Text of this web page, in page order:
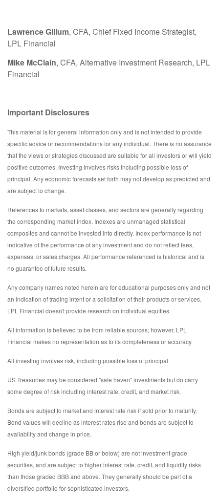
Lawrence Gillum, CFA, Chief Fixed Income Strategist,
LPL Financial
Mike McClain, CFA, Alternative Investment Research, LPL
Financial
Important Disclosures
This material is for general information only and is not intended to provide
specific advice or recommendations for any individual. There is no assurance
that the views or strategies discussed are suitable for all investors or will yield
positive outcomes. Investing involves risks including possible loss of
principal. Any economic forecasts set forth may not develop as predicted and
are subject to change.
References to markets, asset classes, and sectors are generally regarding
the corresponding market index. Indexes are unmanaged statistical
composites and cannot be invested into directly. Index performance is not
indicative of the performance of any investment and do not reflect fees,
expenses, or sales charges. All performance referenced is historical and is
no guarantee of future results.
Any company names noted herein are for educational purposes only and not
an indication of trading intent or a solicitation of their products or services.
LPL Financial doesn't provide research on individual equities.
All information is believed to be from reliable sources; however, LPL
Financial makes no representation as to its completeness or accuracy.
All investing involves risk, including possible loss of principal.
US Treasuries may be considered "safe haven" investments but do carry
some degree of risk including interest rate, credit, and market risk.
Bonds are subject to market and interest rate risk if sold prior to maturity.
Bond values will decline as interest rates rise and bonds are subject to
availability and change in price.
High yield/junk bonds (grade BB or below) are not investment grade
securities, and are subject to higher interest rate, credit, and liquidity risks
than those graded BBB and above. They generally should be part of a
diversified portfolio for sophisticated investors.